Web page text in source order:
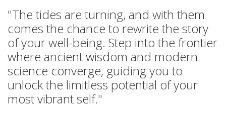
"The tides are turning, and with them
comes the chance to rewrite the story
of your well-being. Step into the frontier
where ancient wisdom and modern
science converge, guiding you to
unlock the limitless potential of your
most vibrant self."